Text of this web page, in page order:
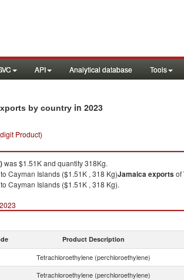
API Analytical database Tools
by country in 2023
Product)
was $1.51K and quantity 318Kg.
to Cayman Islands ($1.51K , 318 Kg)Jamaicaexportsof
to Cayman Islands ($1.51K , 318 Kg).
Product Description
Tetrachloroethylene (perchloroethylene)
Tetrachloroethylene (perchloroethylene)